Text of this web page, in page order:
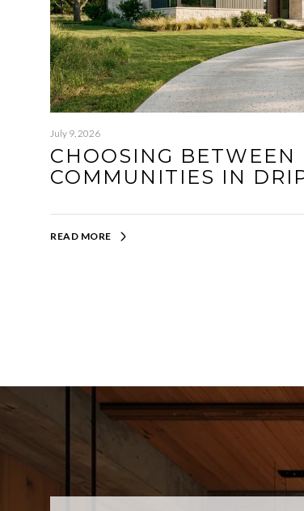
July 9, 2026
CHOOSING
COMMUNITIES IN
READ MORE